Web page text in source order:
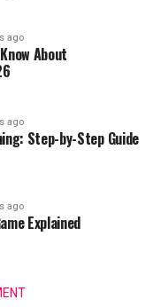
ago
About
ago
Step-by-Step Guide
ago
Explained